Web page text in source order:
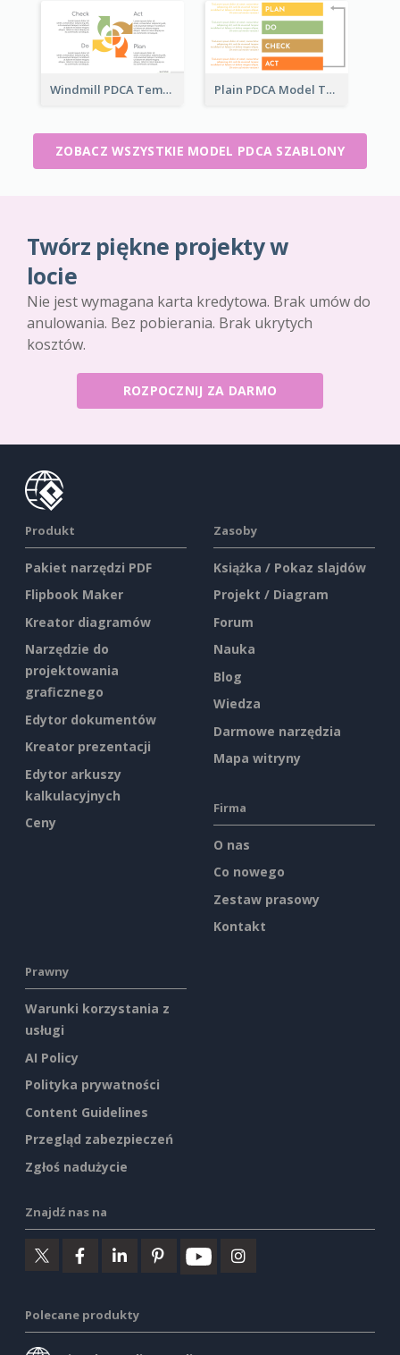
Windmill PDCA Template Plain PDCA Model Template
ZOBACZ WSZYSTKIE MODEL PDCA SZABLONY
Twórz piękne projekty w
locie
Nie jest wymagana karta kredytowa. Brak umów do
anulowania. Bez pobierania. Brak ukrytych
kosztów.
ROZPOCZNIJ ZA DARMO
Produkt
Pakiet narzędzi PDF
Flipbook Maker
Kreator diagramów
Narzędzie do
projektowania
graficznego
Edytor dokumentów
Kreator prezentacji
Edytor arkuszy
kalkulacyjnych
Ceny
Zasoby
Książka / Pokaz slajdów
Projekt / Diagram
Forum
Nauka
Blog
Wiedza
Darmowe narzędzia
Mapa witryny
Firma
O nas
Co nowego
Zestaw prasowy
Kontakt
Prawny
Warunki korzystania z
usługi
AI Policy
Polityka prywatności
Content Guidelines
Przegląd zabezpieczeń
Zgłoś nadużycie
Znajdź nas na
Polecane produkty